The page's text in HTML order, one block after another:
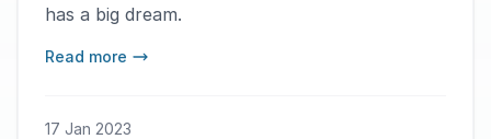
has a big dream.
Read more
17 Jan 2023